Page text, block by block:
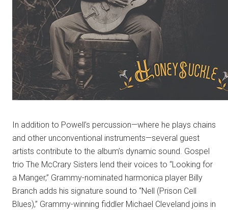
In addition to Powell’s percussion—where he plays chains
and other unconventional instruments—several guest
artists contribute to the album’s dynamic sound. Gospel
trio The McCrary Sisters lend their voices to “Looking for
a Manger,” Grammy-nominated harmonica player Billy
Branch adds his signature sound to “Nell (Prison Cell
Blues),” Grammy-winning fiddler Michael Cleveland joins in